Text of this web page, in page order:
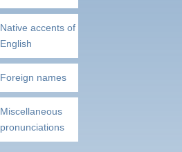
Native accents of
English
Foreign names
Miscellaneous
pronunciations